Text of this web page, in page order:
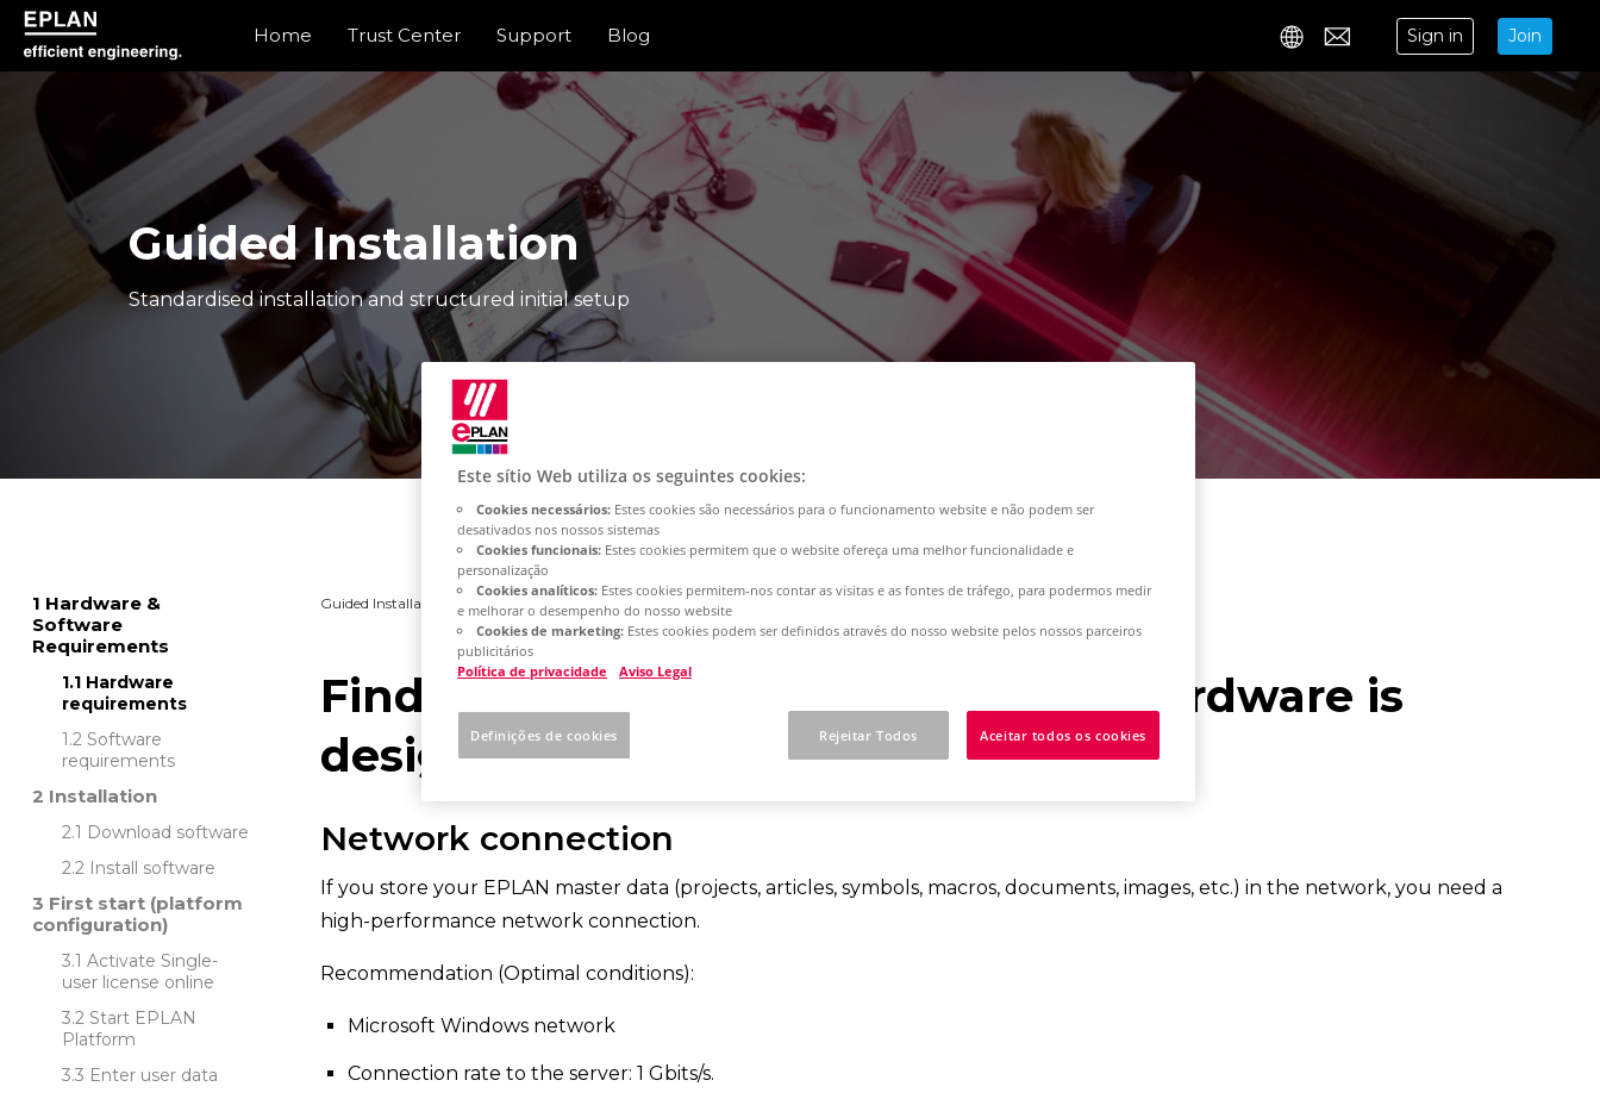
epulse.com home
Home Trust Center Support Blog
Contact
Sign in Join
Guided Installation
Standardised installation and structured initial setup
Hardware &
Software
Requirements
Hardware
requirements
Software
requirements
Installation
Download software
Install software
First start (platform
configuration)
Activate Single-
user license online
Start EPLAN
Platform
Enter user data
Guided Installation Platform 2025 Single License - Initial Installation
Find out more here whether your hardware is
designed for EPLAN use
Network connection
If you store your EPLAN master data (projects, articles, symbols, macros, documents, images, etc.) in the network, you need a
high-performance network connection.
Recommendation (Optimal conditions):
Microsoft Windows network
Connection rate to the server: 1 Gbits/s.
Este sítio Web utiliza os seguintes cookies:
Cookies necessários: Estes cookies são necessários para o funcionamento website e não podem ser
desativados nos nossos sistemas
Cookies funcionais: Estes cookies permitem que o website ofereça uma melhor funcionalidade e
personalização
Cookies analíticos: Estes cookies permitem-nos contar as visitas e as fontes de tráfego, para podermos medir
e melhorar o desempenho do nosso website
Cookies de marketing: Estes cookies podem ser definidos através do nosso website pelos nossos parceiros
publicitários
Política de privacidade
Aviso Legal
Rejeitar Todos Aceitar todos os cookies
Definições de cookies